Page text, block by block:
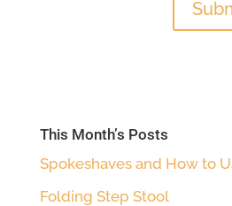
This Month’s Posts
Spokeshaves and How to
Folding Step Stool